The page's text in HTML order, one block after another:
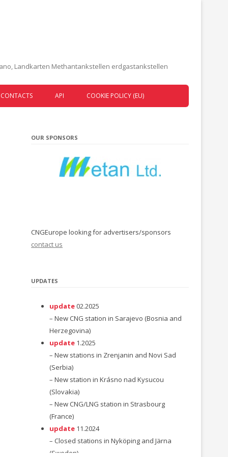
Landkarten Methantankstellen erdgastankstellen
CONTACTS API COOKIE POLICY (EU)
OUR SPONSORS
CNGEurope looking for advertisers/sponsors
contact us
UPDATES
update02.2025
– New CNG station in Sarajevo (Bosnia and
Herzegovina)
update 1.2025
– New stations in Zrenjanin and Novi Sad
(Serbia)
– New station in Krásno nad Kysucou
(Slovakia)
– New CNG/LNG station in Strasbourg
(France)
update 11.2024
– Closed stations in Nyköping and Järna
(Sweden)